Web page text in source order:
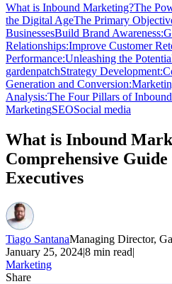
What is Inbound Marketing?The
the Digital AgeThe Primary
BusinessesBuild Brand Awareness:
Relationships:Improve Customer
Performance:Unleashing the
gardenpatchStrategy Development:
Generation and Conversion:
Analysis:The Four Pillars of
MarketingSEOSocial media
What is Inbound
Comprehensive
Executives
Tiago SantanaManaging Director,
January 25, 2024|8 min read|
Marketing
Share